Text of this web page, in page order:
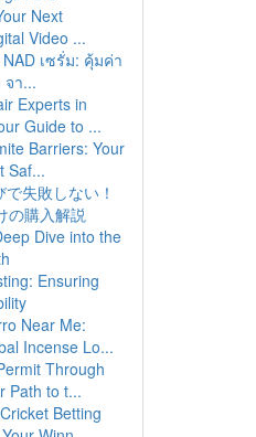
Next
Video ...
เซรั่ม: คุ้มค่า
จา...
Experts in
Guide to ...
Barriers: Your
Saf...
失敗しない！
の購入解説
Dive into the
Ensuring
Near Me:
Incense Lo...
Through
Path to t...
Betting